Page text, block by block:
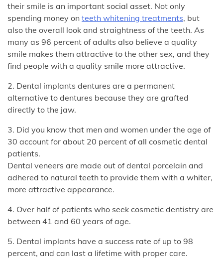
their smile is an important social asset. Not only
spending money on teeth whitening treatments, but
also the overall look and straightness of the teeth. As
many as 96 percent of adults also believe a quality
smile makes them attractive to the other sex, and they
find people with a quality smile more attractive.
2. Dental implants dentures are a permanent
alternative to dentures because they are grafted
directly to the jaw.
3. Did you know that men and women under the age of
30 account for about 20 percent of all cosmetic dental
patients.
Dental veneers are made out of dental porcelain and
adhered to natural teeth to provide them with a whiter,
more attractive appearance.
4. Over half of patients who seek cosmetic dentistry are
between 41 and 60 years of age.
5. Dental implants have a success rate of up to 98
percent, and can last a lifetime with proper care.